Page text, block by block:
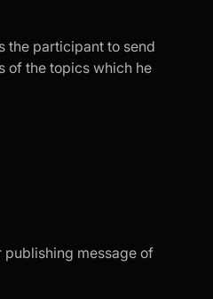
the participant to send
of the topics which he
publishing message of